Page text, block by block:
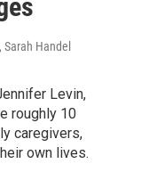
Handel
Levin,
roughly 10
caregivers,
own lives.